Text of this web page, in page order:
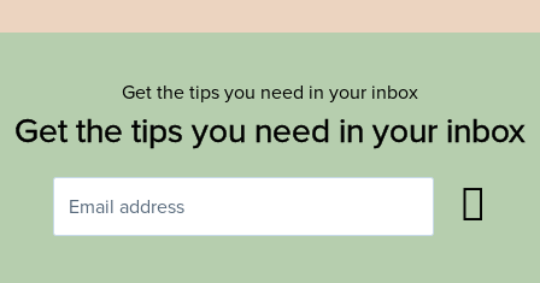
Get the tips you need in your inbox
Get the tips you need in your inbox